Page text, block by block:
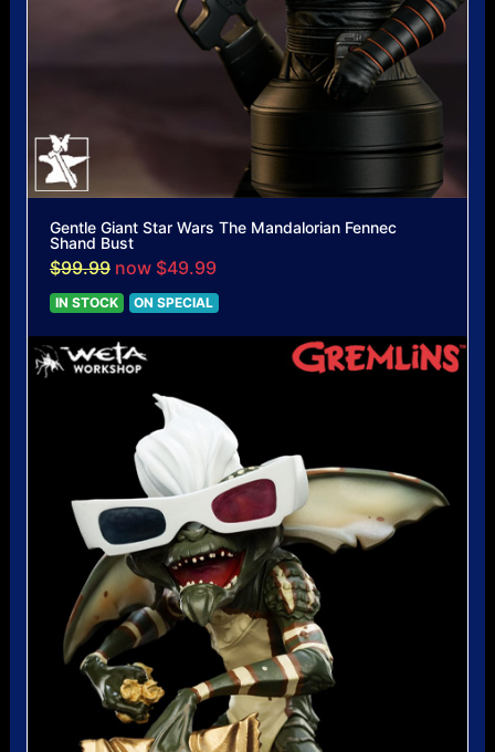
Gentle Giant Star Wars The Mandalorian Fennec
Shand Bust
$99.99 now $49.99
IN STOCK ON SPECIAL